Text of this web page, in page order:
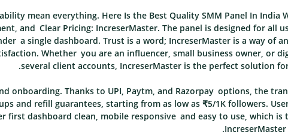
mean everything. Here Is the Best Quality SMM Panel In India
and Clear Pricing: IncreserMaster. The panel is designed for all
a single dashboard. Trust is a word; IncreserMaster is a way of
Whether you are an influencer, small business owner, or
several client accounts, IncreserMaster is the perfect solution
onboarding. Thanks to UPI, Paytm, and Razorpay options, the
and refill guarantees, starting from as low as ₹5/1K followers.
first dashboard clean, mobile responsive and easy to use, which is